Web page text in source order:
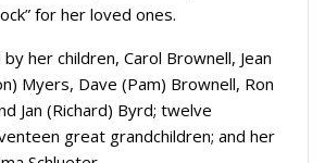
for her loved ones.
her children, Carol Brownell, Jean
Myers, Dave (Pam) Brownell, Ron
Jan (Richard) Byrd; twelve
great grandchildren; and her